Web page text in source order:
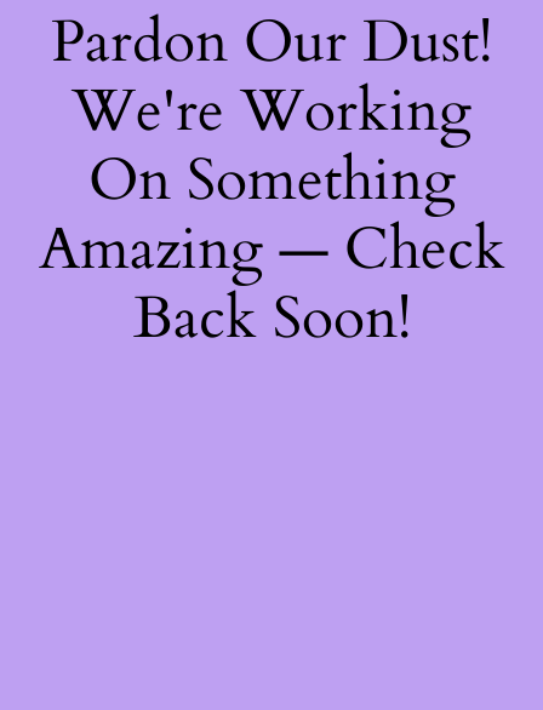
Pardon Our Dust!
We're Working
On Something
Amazing — Check
Back Soon!